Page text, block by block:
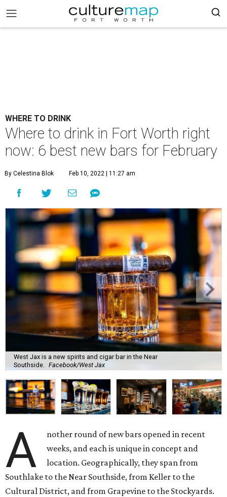
WHERE TO DRINK
Where to drink in Fort Worth right
now: 6 best new bars for February
By Celestina Blok Feb 10, 2022 | 11:27 am
West Jax is a new spirits and cigar bar in the Near
Southside.
Facebook/West Jax
A
nother round of new bars opened in recent
weeks, and each is unique in concept and
location. Geographically, they span from
Southlake to the Near Southside, from Keller to the
Cultural District, and from Grapevine to the Stockyards.